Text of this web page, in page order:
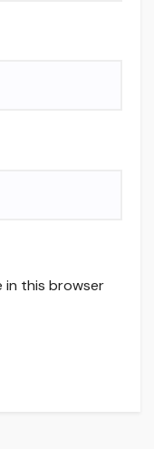
in this browser